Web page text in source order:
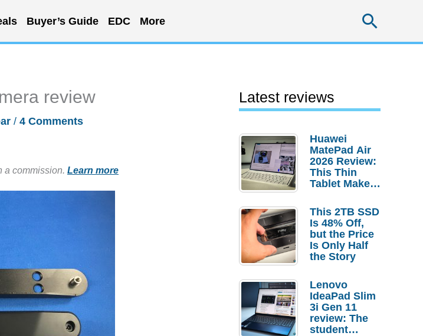
Buyer’s Guide EDC More
review
/ 4 Comments
a commission. Learn more
Latest reviews
Huawei
MatePad Air
2026 Review:
This Thin
Tablet Makes
Laptop
Replacement
Case
This 2TB SSD
Is 48% Off,
but the Price
Is Only Half
the Story
Lenovo
IdeaPad Slim
3i Gen 11
review: The
student